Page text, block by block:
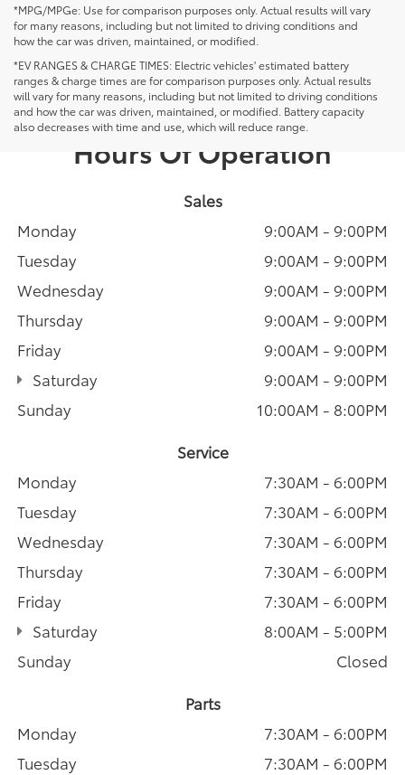
*MPG/MPGe: Use for comparison purposes only. Actual results will vary
for many reasons, including but not limited to driving conditions and
how the car was driven, maintained, or modified.
*EV RANGES & CHARGE TIMES: Electric vehicles' estimated battery
ranges & charge times are for comparison purposes only. Actual results
will vary for many reasons, including but not limited to driving conditions
and how the car was driven, maintained, or modified. Battery capacity
also decreases with time and use, which will reduce range.
Hours Of Operation
Sales
Monday
9:00AM - 9:00PM
Tuesday
9:00AM - 9:00PM
Wednesday
9:00AM - 9:00PM
Thursday
9:00AM - 9:00PM
Friday
9:00AM - 9:00PM
Saturday
9:00AM - 9:00PM
Sunday
10:00AM - 8:00PM
Service
Monday
7:30AM - 6:00PM
Tuesday
7:30AM - 6:00PM
Wednesday
7:30AM - 6:00PM
Thursday
7:30AM - 6:00PM
Friday
7:30AM - 6:00PM
Saturday
8:00AM - 5:00PM
Sunday
Closed
Parts
Monday
7:30AM - 6:00PM
Tuesday
7:30AM - 6:00PM